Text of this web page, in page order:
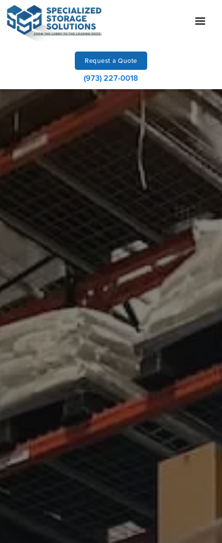
Request a Quote
(973) 227-0018